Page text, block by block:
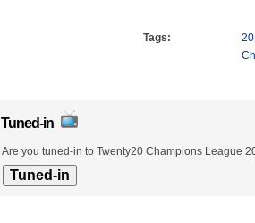
Tags:
Tuned-in
Are you tuned-in to Twenty20 Champions League